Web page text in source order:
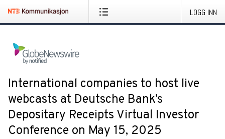
LOGG INN
International companies to host live
webcasts at Deutsche Bank’s
Depositary Receipts Virtual Investor
Conference on May 15, 2025